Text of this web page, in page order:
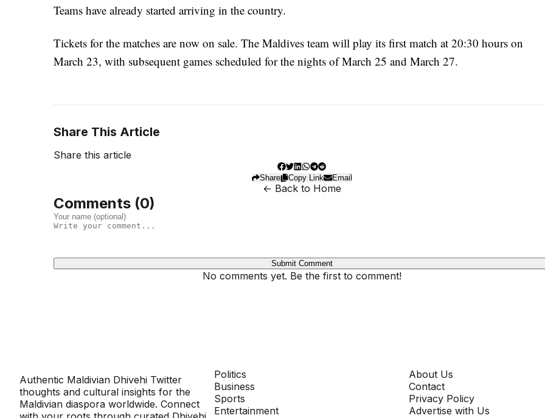
Teams have already started arriving in the country.
Tickets for the matches are now on sale. The Maldives team will play its first match at 20:30 hours on
March 23, with subsequent games scheduled for the nights of March 25 and March 27.
Share This Article
Share this article
Share Copy Link Email
← Back to Home
Comments (0)
Submit Comment
No comments yet. Be the first to comment!
Authentic Maldivian Dhivehi Twitter
thoughts and cultural insights for the
Maldivian diaspora worldwide. Connect
Politics
Business
Sports
Entertainment
About Us
Contact
Privacy Policy
Advertise with Us